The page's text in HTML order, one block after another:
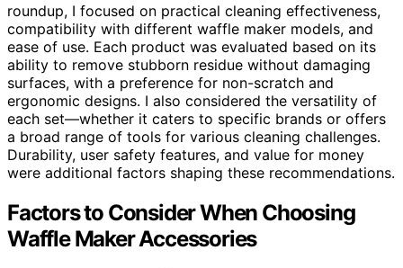
roundup, I focused on practical cleaning effectiveness,
compatibility with different waffle maker models, and
ease of use. Each product was evaluated based on its
ability to remove stubborn residue without damaging
surfaces, with a preference for non-scratch and
ergonomic designs. I also considered the versatility of
each set—whether it caters to specific brands or offers
a broad range of tools for various cleaning challenges.
Durability, user safety features, and value for money
were additional factors shaping these recommendations.
Factors to Consider When Choosing
Waffle Maker Accessories